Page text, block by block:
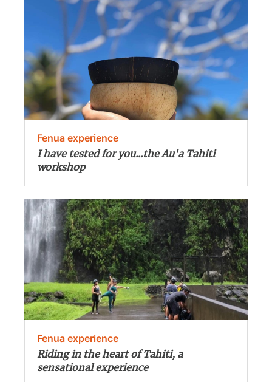
Fenua experience
I have tested for you...the Au'a Tahiti
workshop
Fenua experience
Riding in the heart of Tahiti, a
sensational experience